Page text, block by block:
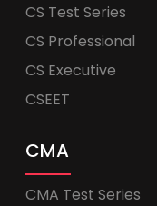
CS Test Series
CS Professional
CS Executive
CSEET
CMA
CMA Test Series